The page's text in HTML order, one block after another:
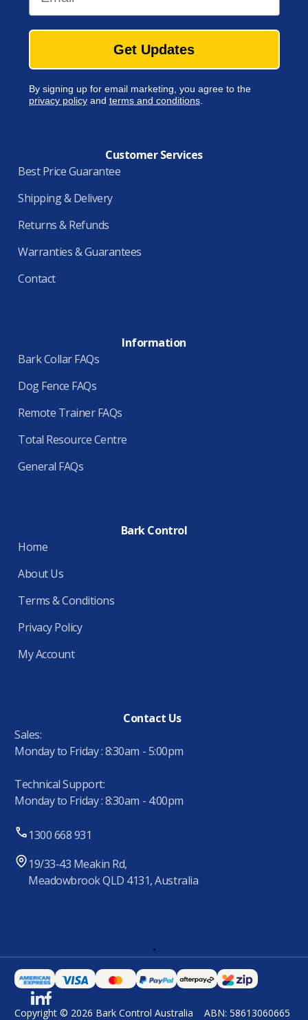
Get Updates
By signing up for email marketing, you agree to the
privacy policyand terms and conditions.
Customer Services
Best Price Guarantee
Shipping & Delivery
Returns & Refunds
Warranties & Guarantees
Contact
Information
Bark Collar FAQs
Dog Fence FAQs
Remote Trainer FAQs
Total Resource Centre
General FAQs
Bark Control
Home
About Us
Terms & Conditions
Privacy Policy
My Account
Contact Us
Sales:
Monday to Friday : 8:30am - 5:00pm
Technical Support:
Monday to Friday : 8:30am - 4:00pm
1300 668 931
19/33-43 Meakin Rd,
Meadowbrook QLD 4131, Australia
.
Copyright © 2026 Bark Control Australia ABN: 58613060665